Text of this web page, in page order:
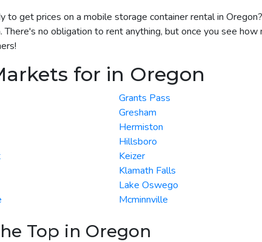
to get prices on a mobile storage container rental in
There's no obligation to rent anything, but once you see
for in Oregon
Grants Pass
Gresham
Hermiston
Hillsboro
Keizer
Klamath Falls
Lake Oswego
Mcminnville
Top in Oregon